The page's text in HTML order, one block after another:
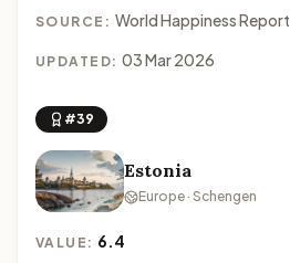
SOURCE: World Happiness Report
UPDATED: 03 Mar 2026
#39
Estonia
Europe · Schengen
VALUE: 6.4